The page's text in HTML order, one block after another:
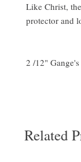
Like Christ,
protector and
2 /12"
Related